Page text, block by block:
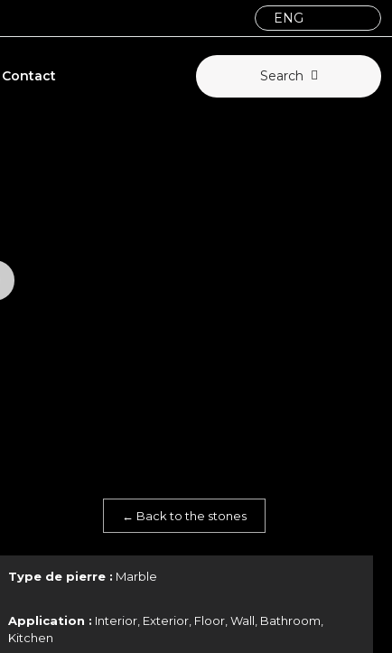
Contact Search
← Back to the stones
Type de pierre : Marble
Application : Interior, Exterior, Floor, Wall, Bathroom,
Kitchen